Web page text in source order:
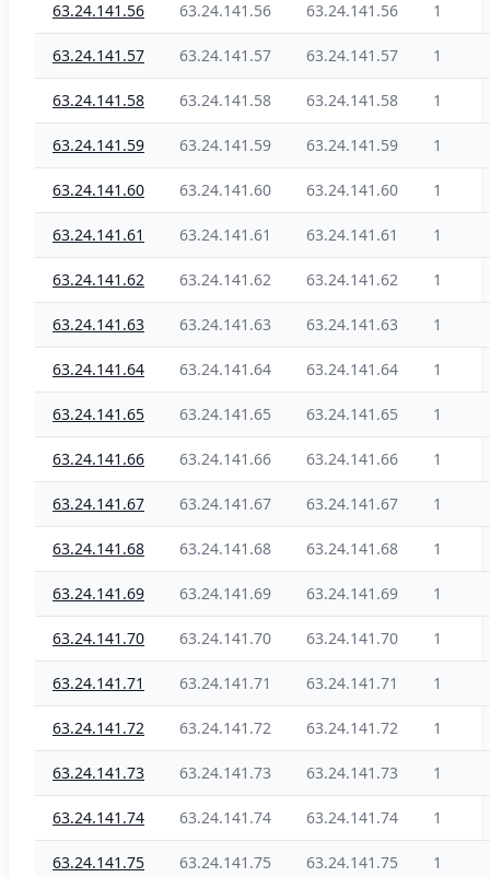
63.24.141.56 63.24.141.56 63.24.141.56 1
63.24.141.57 63.24.141.57 63.24.141.57 1
63.24.141.58 63.24.141.58 63.24.141.58 1
63.24.141.59 63.24.141.59 63.24.141.59 1
63.24.141.60 63.24.141.60 63.24.141.60 1
63.24.141.61 63.24.141.61 63.24.141.61 1
63.24.141.62 63.24.141.62 63.24.141.62 1
63.24.141.63 63.24.141.63 63.24.141.63 1
63.24.141.64 63.24.141.64 63.24.141.64 1
63.24.141.65 63.24.141.65 63.24.141.65 1
63.24.141.66 63.24.141.66 63.24.141.66 1
63.24.141.67 63.24.141.67 63.24.141.67 1
63.24.141.68 63.24.141.68 63.24.141.68 1
63.24.141.69 63.24.141.69 63.24.141.69 1
63.24.141.70 63.24.141.70 63.24.141.70 1
63.24.141.71 63.24.141.71 63.24.141.71 1
63.24.141.72 63.24.141.72 63.24.141.72 1
63.24.141.73 63.24.141.73 63.24.141.73 1
63.24.141.74 63.24.141.74 63.24.141.74 1
63.24.141.75 63.24.141.75 63.24.141.75 1